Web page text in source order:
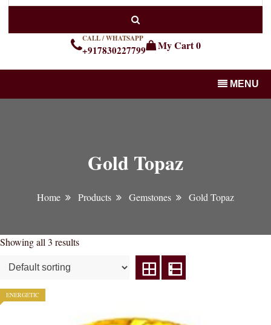
CALL / WHATSAPP
+917830227799 My Cart0
MENU
Gold Topaz
Home Products Gemstones Gold Topaz
Showing all 3 results
ENERGETIC